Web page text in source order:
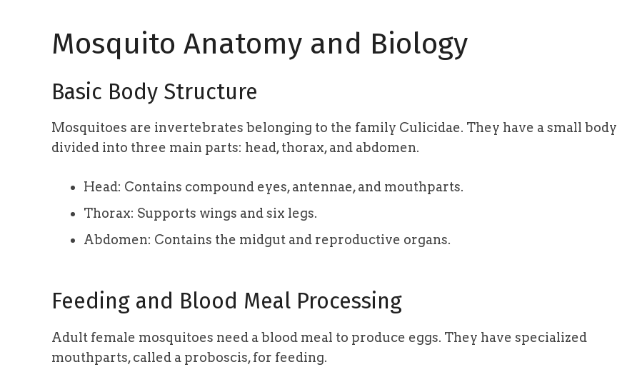
Mosquito Anatomy and Biology
Basic Body Structure
Mosquitoes are invertebrates belonging to the family Culicidae. They have a small body
divided into three main parts: head, thorax, and abdomen.
Head: Contains compound eyes, antennae, and mouthparts.
Thorax: Supports wings and six legs.
Abdomen: Contains the midgut and reproductive organs.
Feeding and Blood Meal Processing
Adult female mosquitoes need a blood meal to produce eggs. They have specialized
mouthparts, called a proboscis, for feeding.